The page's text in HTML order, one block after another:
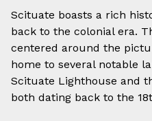
Scituate boasts a rich
back to the colonial era.
centered around the
home to several notable
Scituate Lighthouse and
both dating back to the